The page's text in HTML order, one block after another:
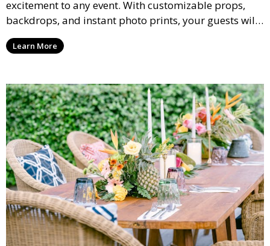
excitement to any event. With customizable props,
backdrops, and instant photo prints, your guests will
enjoy capturing memories and taking home a
memento of the special occasion.
Learn More